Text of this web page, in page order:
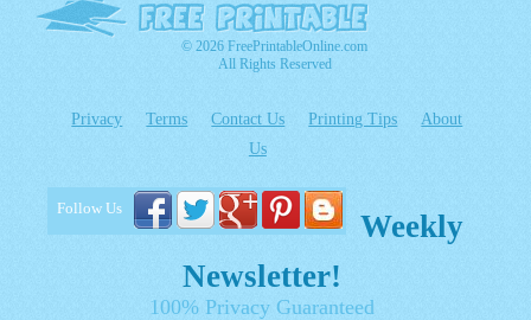
© 2026 FreePrintableOnline.com
All Rights Reserved
Privacy Terms Contact Us Printing Tips
About
Us
Follow Us
Weekly
Newsletter!
100% Privacy Guaranteed